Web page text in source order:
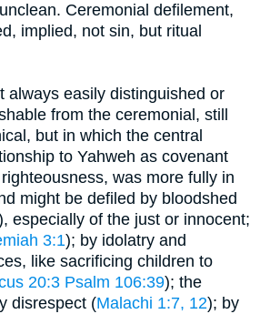
Ceremonial defilement,
implied, not sin, but ritual
always easily distinguished or
from the ceremonial, still
but in which the central
to Yahweh as covenant
was more fully in
might be defiled by bloodshed
especially of the just or innocent;
3:1); by idolatry and
like sacrificing children to
20:3 Psalm 106:39); the
disrespect (Malachi 1:7, 12); by